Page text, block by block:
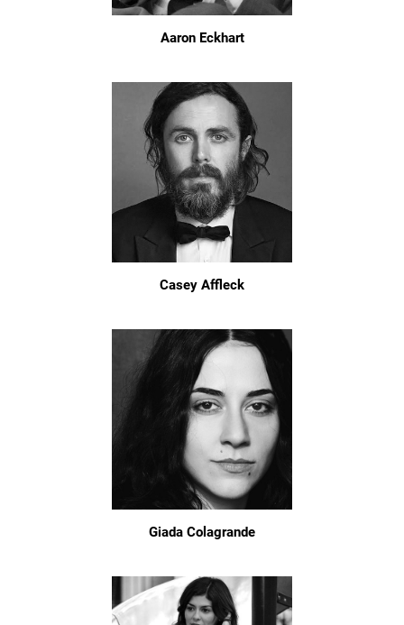
Aaron Eckhart
Casey Affleck
Giada Colagrande